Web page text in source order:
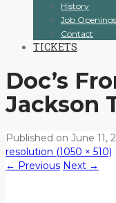
History
Job Openings
Contact
TICKETS
Doc’s
Jackson
Published on June 11,
resolution (1050 × 510)
← Previous Next →